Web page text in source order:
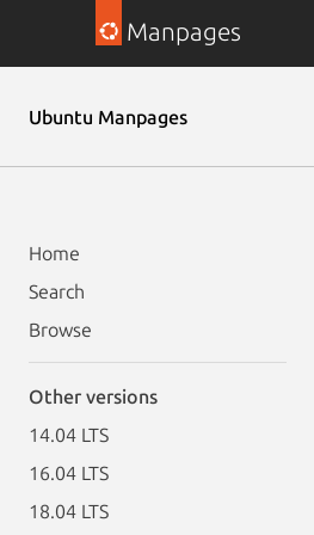
Manpages
Ubuntu Manpages
Home
Search
Browse
Other versions
14.04 LTS
16.04 LTS
18.04 LTS